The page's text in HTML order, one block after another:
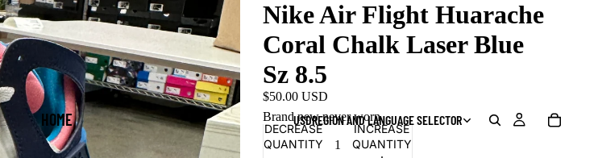
HOME USDREGION AND LANGUAGE SELECTOR
Nike Air Flight Huarache
Coral Chalk Laser Blue
Sz 8.5
$50.00 USD
Brand new never worn
DECREASE
QUANTITY
INCREASE
QUANTITY